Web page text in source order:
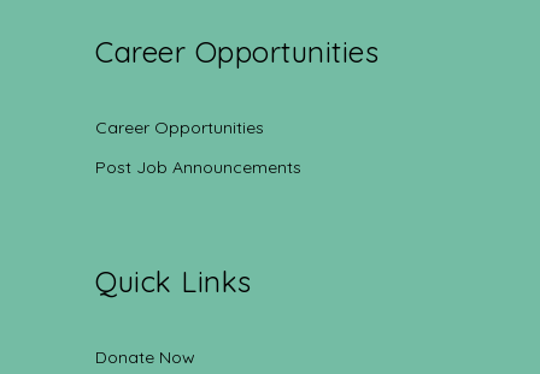
Career Opportunities
Career Opportunities
Post Job Announcements
Quick Links
Donate Now